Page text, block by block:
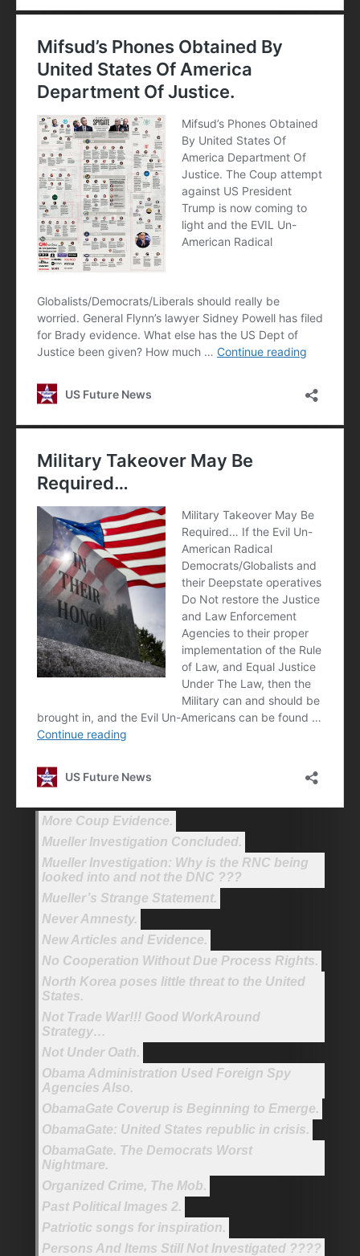
More Coup Evidence.
Mueller Investigation Concluded.
Mueller Investigation: Why is the RNC being
looked into and not the DNC ???
Mueller’s Strange Statement.
Never Amnesty.
New Articles and Evidence.
No Cooperation Without Due Process Rights.
North Korea poses little threat to the United
States.
Not Trade War!!! Good WorkAround
Strategy…
Not Under Oath.
Obama Administration Used Foreign Spy
Agencies Also.
ObamaGate Coverup is Beginning to Emerge.
ObamaGate: United States republic in crisis.
ObamaGate. The Democrats Worst
Nightmare.
Organized Crime, The Mob.
Past Political Images 2.
Patriotic songs for inspiration.
Persons And Items Still Not Investigated ????